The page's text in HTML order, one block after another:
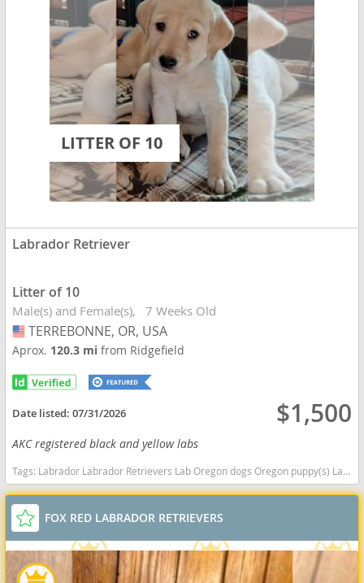
LITTER OF 10
Labrador Retriever
Litter of 10
Male(s) and Female(s) 7 Weeks Old
USA
TERREBONNE, OR, USA
Aprox. 120.3 mifrom Ridgefield
Date listed:07/31/2026 $1,500
AKC registered black and yellow labs
Tags: Labrador Labrador Retrievers Lab Oregon dogs Oregon puppy(s) Labrador Retriever Oregon good with kids dog breed high stamina dog breeds dog breed smartest dog breeds dog breed
FOX RED LABRADOR RETRIEVERS